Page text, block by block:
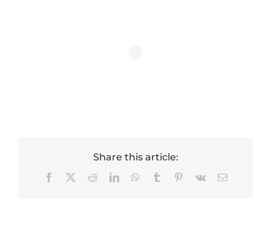
Share this article:
Facebook RedditLinkedInWhatsApp
Tumblr Pinterest
Vk Email